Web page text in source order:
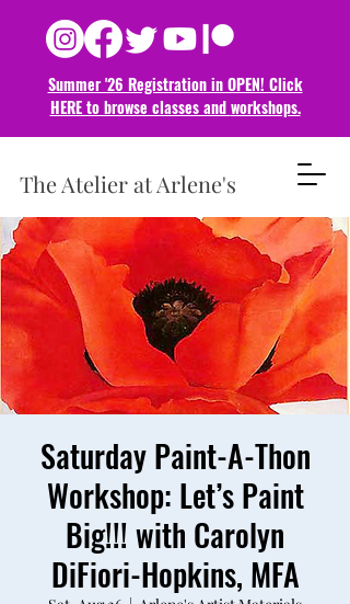
Summer '26 Registration in OPEN! Click
HERE to browse classes andworkshops.
The Atelier at Arlene's
Saturday Paint-A-Thon
Workshop: Let’s Paint
Big!!! with Carolyn
DiFiori-Hopkins, MFA